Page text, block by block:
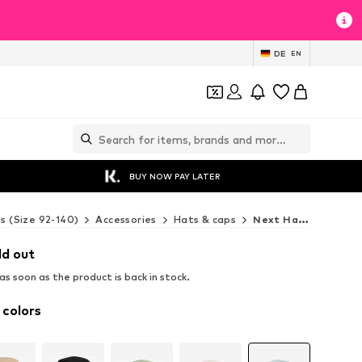
DE EN
BUY NOW PAY LATER
(Size 92-140) Accessories Hats & caps Next Hats & caps
out
soon as the product is back in stock.